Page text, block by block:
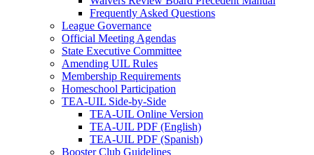
Frequently Asked Questions
League Governance
Official Meeting Agendas
State Executive Committee
Amending UIL Rules
Membership Requirements
Homeschool Participation
TEA-UIL Side-by-Side
TEA-UIL Online Version
TEA-UIL PDF (English)
TEA-UIL PDF (Spanish)
Booster Club Guidelines